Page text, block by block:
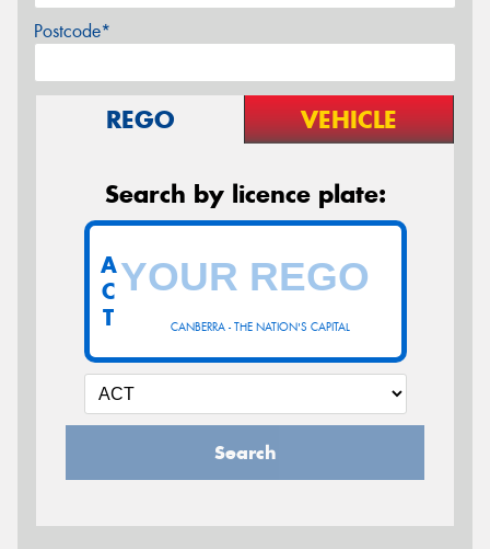
Postcode*
REGO VEHICLE
Search by licence plate:
CANBERRA - THE NATION'S CAPITAL
A
C
T
Search